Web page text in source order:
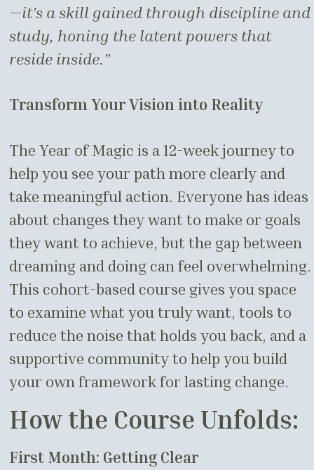
—it's a skill gained through discipline and
study, honing the latent powers that
reside inside."
Transform Your Vision into Reality
The Year of Magic is a 12-week journey to
help you see your path more clearly and
take meaningful action. Everyone has ideas
about changes they want to make or goals
they want to achieve, but the gap between
dreaming and doing can feel overwhelming.
This cohort-based course gives you space
to examine what you truly want, tools to
reduce the noise that holds you back, and a
supportive community to help you build
your own framework for lasting change.
How the Course Unfolds:
First Month: Getting Clear